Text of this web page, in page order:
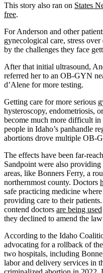
This story also ran on States
free.
For Anderson and other
gynecological care, stress
by the challenges they face
After that initial ultrasound,
referred her to an OB-GYN
d’Alene for more testing.
Getting care for more serious
hysteroscopy, endometriosis,
become much more difficult
people in Idaho’s panhandle
abortions drove multiple OB-
The effects have been far-
Sandpoint were also
areas, like Bonners Ferry, a
northernmost county. Doctors
safe practicing medicine
providing care to their
contend doctors are being used
they declined to amend the
According to the Idaho
advocating for a rollback of
two hospitals, including
labor and delivery services in